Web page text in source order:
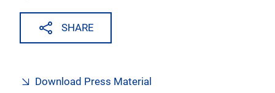
SHARE
Download Press Material